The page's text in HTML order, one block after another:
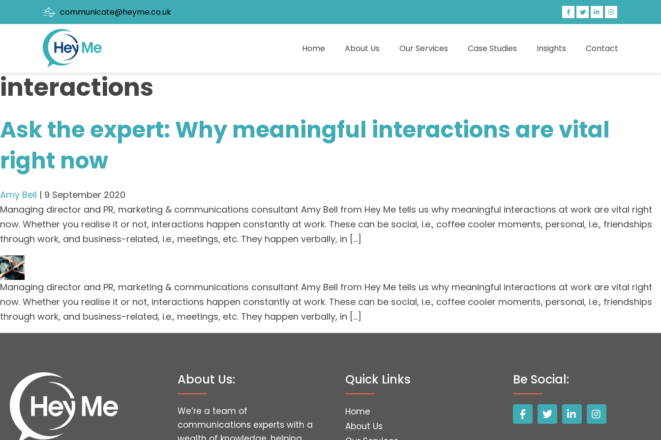
communicate@heyme.co.uk
Home About Us Our Services Case Studies Insights Contact
interactions
Ask the expert: Why meaningful interactions are vital
right now
Amy Bell | 9 September 2020
Managing director and PR, marketing & communications consultant Amy Bell from Hey Me tells us why meaningful interactions at work are vital right
now. Whether you realise it or not, interactions happen constantly at work. These can be social, i.e., coffee cooler moments, personal, i.e., friendships
through work, and business-related, i.e., meetings, etc. They happen verbally, in […]
Managing director and PR, marketing & communications consultant Amy Bell from Hey Me tells us why meaningful interactions at work are vital right
now. Whether you realise it or not, interactions happen constantly at work. These can be social, i.e., coffee cooler moments, personal, i.e., friendships
through work, and business-related, i.e., meetings, etc. They happen verbally, in […]
About Us:
We’re a team of
communications experts with a
Quick Links
Home
About Us
Be Social: